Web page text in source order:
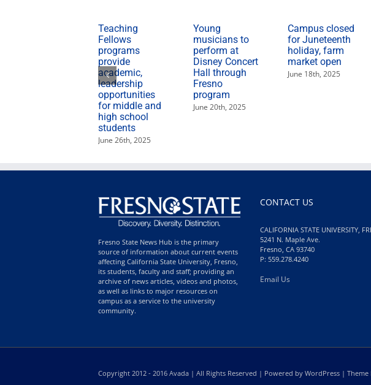
Teaching
Fellows
programs
provide
academic,
leadership
opportunities
for middle and
high school
students
June 26th, 2025
Young
musicians to
perform at
Disney Concert
Hall through
Fresno
program
June 20th, 2025
Campus closed
for Juneteenth
holiday, farm
market open
June 18th, 2025
Fresno State News Hub is the primary
source of information about current events
affecting California State University, Fresno,
its students, faculty and staff; providing an
archive of news articles, videos and photos,
as well as links to major resources on
campus as a service to the university
community.
CONTACT US
CALIFORNIA STATE UNIVERSITY,
5241 N. Maple Ave.
Fresno, CA 93740
P: 559.278.4240
Email Us
Copyright 2012 - 2016 Avada | All Rights Reserved | Powered by WordPress | Theme